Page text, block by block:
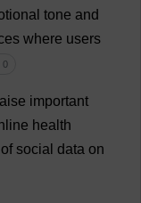
tone and
where users
0
important
health
of social data on